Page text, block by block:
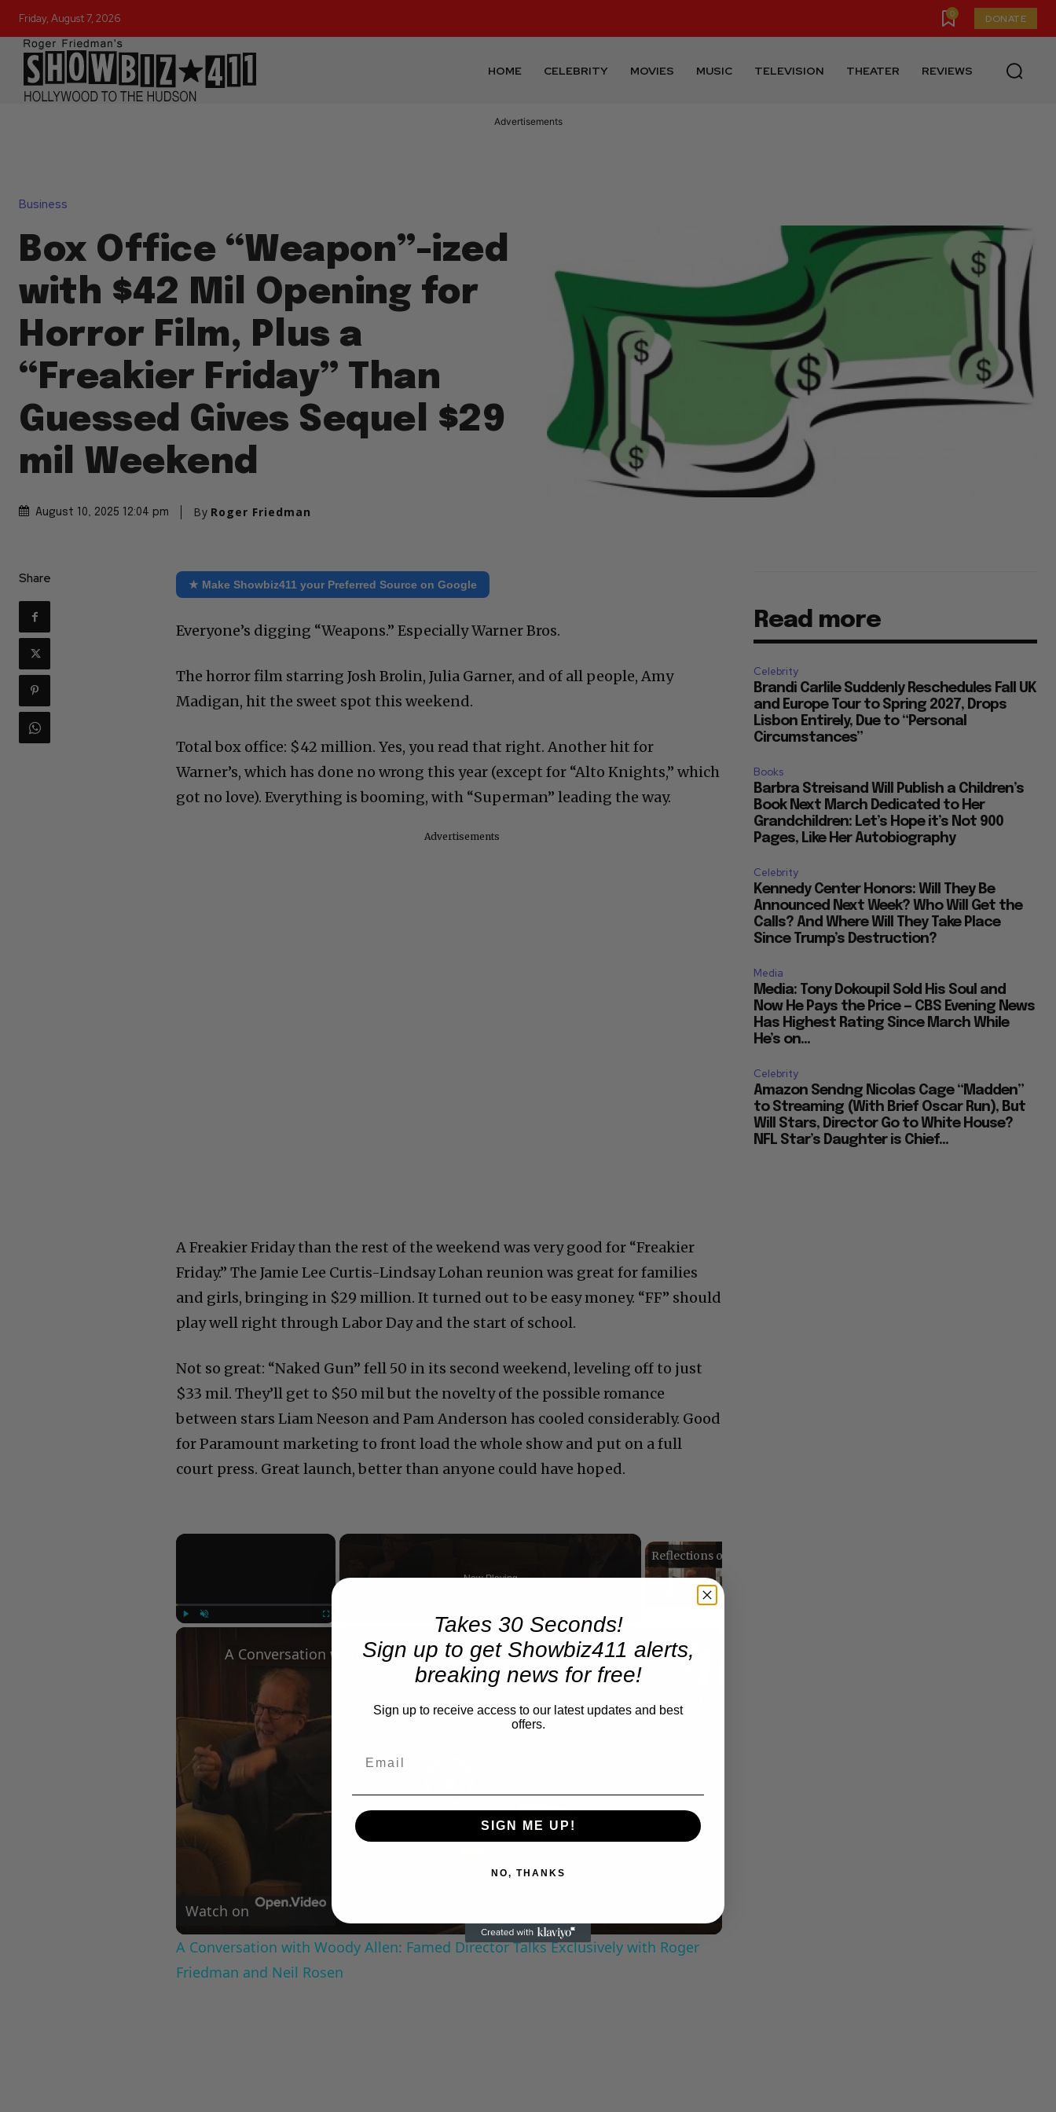
Friday, August 7, 2026 0 DONATE
HOME CELEBRITY MOVIES MUSIC TELEVISION THEATER REVIEWS
Advertisements
Business
Box Office “Weapon”-ized
with $42 Mil Opening for
Horror Film, Plus a
“Freakier Friday” Than
Guessed Gives Sequel $29
mil Weekend
August 10, 2025 12:04 pm By Roger Friedman
Share ★ Make Showbiz411 your Preferred Source on Google
Everyone’s digging “Weapons.” Especially Warner Bros.
The horror film starring Josh Brolin, Julia Garner, and of all people, Amy
Madigan, hit the sweet spot this weekend.
Total box office: $42 million. Yes, you read that right. Another hit for
Warner’s, which has done no wrong this year (except for “Alto Knights,” which
got no love). Everything is booming, with “Superman” leading the way.
Advertisements
A Freakier Friday than the rest of the weekend was very good for “Freakier
Friday.” The Jamie Lee Curtis-Lindsay Lohan reunion was great for families
and girls, bringing in $29 million. It turned out to be easy money. “FF” should
play well right through Labor Day and the start of school.
Not so great: “Naked Gun” fell 50 in its second weekend, leveling off to just
$33 mil. They’ll get to $50 mil but the novelty of the possible romance
between stars Liam Neeson and Pam Anderson has cooled considerably. Good
for Paramount marketing to front load the whole show and put on a full
court press. Great launch, better than anyone could have hoped.
×
Now Playing
Play
A Conversation with Woody Allen: Famed Director Talks Exclusively with Roger Friedman and Neil Rosen
Watch on
A Conversation with Woody Allen: Famed Director Talks Exclusively with Roger
Friedman and Neil Rosen
Read more
Celebrity
Brandi Carlile Suddenly Reschedules Fall UK
and Europe Tour to Spring 2027, Drops
Lisbon Entirely, Due to “Personal
Circumstances”
Books
Barbra Streisand Will Publish a Children’s
Book Next March Dedicated to Her
Grandchildren: Let’s Hope it’s Not 900
Pages, Like Her Autobiography
Celebrity
Kennedy Center Honors: Will They Be
Announced Next Week? Who Will Get the
Calls? And Where Will They Take Place
Since Trump’s Destruction?
Media
Media: Tony Dokoupil Sold His Soul and
Now He Pays the Price — CBS Evening News
Has Highest Rating Since March While
He’s on...
Celebrity
Amazon Sendng Nicolas Cage “Madden”
to Streaming (With Brief Oscar Run), But
Will Stars, Director Go to White House?
NFL Star’s Daughter is Chief...
Takes 30 Seconds!
Sign up to get Showbiz411 alerts,
breaking news for free!
Sign up to receive access to our latest updates and best
offers.
SIGN ME UP!
NO, THANKS